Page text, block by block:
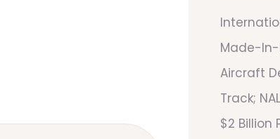
Made-
Aircraft
Track;
$2 Billion